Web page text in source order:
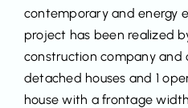
contemporary and energy
project has been realized
construction company and
detached houses and 1
house with a frontage